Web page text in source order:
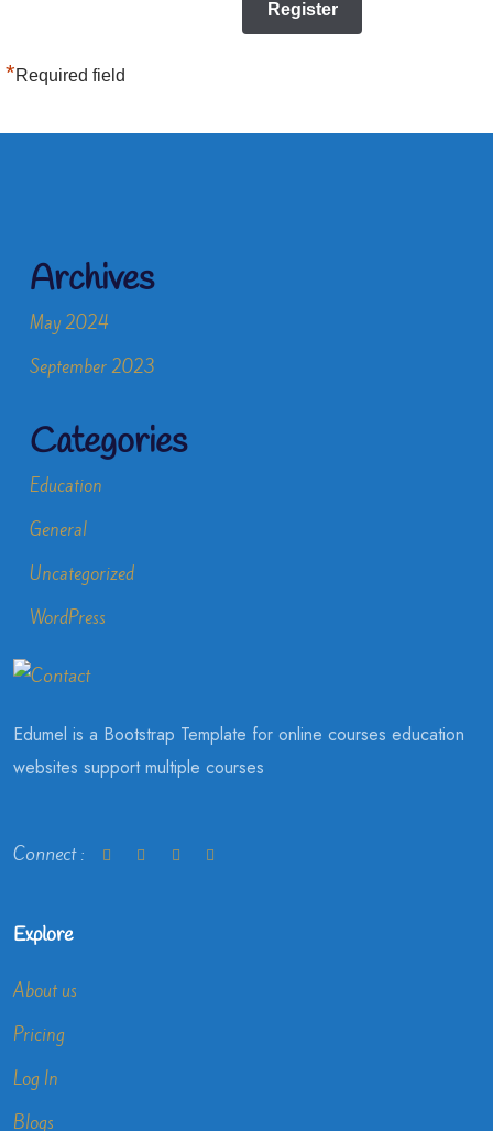
*Required field
Archives
May 2024
September 2023
Categories
Education
General
Uncategorized
WordPress
Edumel is a Bootstrap Template for online courses education
websites support multiple courses
Connect :
Explore
About us
Pricing
Log In
Blogs